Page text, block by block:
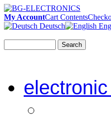
My AccountCart Contents
Deutsch
Search